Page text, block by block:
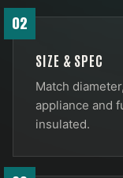
02
SIZE & SPEC
Match
appliance and
insulated.